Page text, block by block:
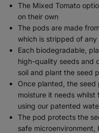
The Mixed Tomato
on their own
The pods are made
which is stripped of
Each biodegradable,
high-quality seeds and
soil and plant the seed
Once planted, the
moisture it needs
using our patented
The pod protects the
safe